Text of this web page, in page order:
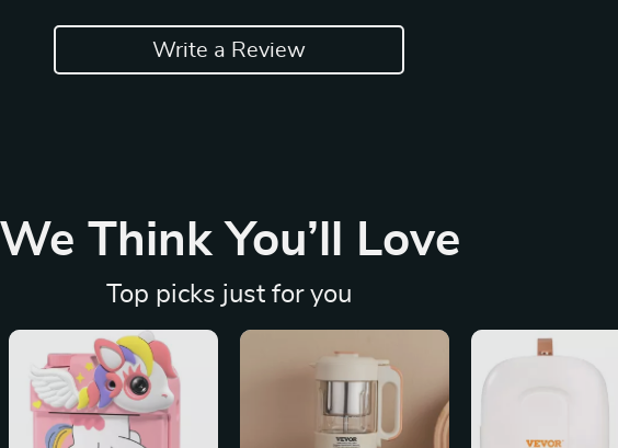
Write a Review
We Think You’ll Love
Top picks just for you